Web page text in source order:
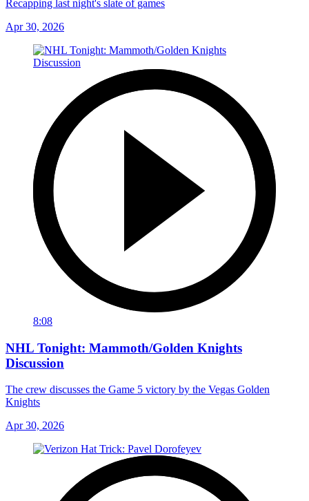
Recapping last night's slate of games
Apr 30, 2026
8:08
NHL Tonight: Mammoth/Golden Knights
Discussion
The crew discusses the Game 5 victory by the Vegas Golden
Knights
Apr 30, 2026